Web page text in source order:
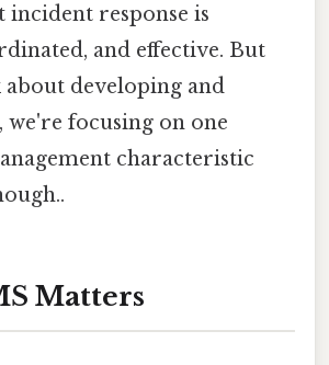
incident response is
and effective. But
about developing and
we're focusing on one
characteristic
Matters